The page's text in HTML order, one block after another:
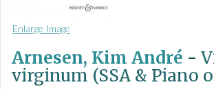
Enlarge Image
Arnesen, Kim André -
virginum (SSA & Piano